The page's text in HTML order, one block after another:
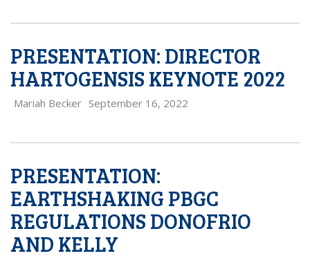
PRESENTATION: DIRECTOR
HARTOGENSIS KEYNOTE 2022
Mariah Becker September 16, 2022
PRESENTATION:
EARTHSHAKING PBGC
REGULATIONS DONOFRIO
AND KELLY